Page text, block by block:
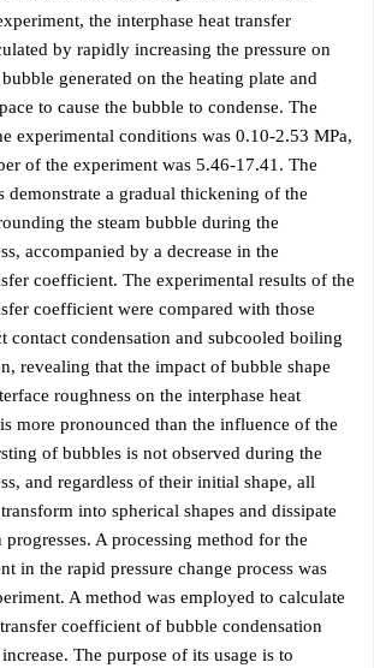
the interphase heat transfer
by rapidly increasing the pressure on
generated on the heating plate and
to cause the bubble to condense. The
experimental conditions was 0.10-2.53 MPa,
of the experiment was 5.46-17.41. The
demonstrate a gradual thickening of the
the steam bubble during the
accompanied by a decrease in the
coefficient. The experimental results of the
coefficient were compared with those
contact condensation and subcooled boiling
revealing that the impact of bubble shape
roughness on the interphase heat
more pronounced than the influence of the
of bubbles is not observed during the
and regardless of their initial shape, all
into spherical shapes and dissipate
progresses. A processing method for the
in the rapid pressure change process was
A method was employed to calculate
coefficient of bubble condensation
The purpose of its usage is to